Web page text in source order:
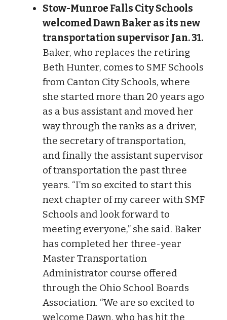
Stow-Munroe Falls City Schools
welcomed Dawn Baker as its new
transportation supervisor Jan. 31.
Baker, who replaces the retiring
Beth Hunter, comes to SMF Schools
from Canton City Schools, where
she started more than 20 years ago
as a bus assistant and moved her
way through the ranks as a driver,
the secretary of transportation,
and finally the assistant supervisor
of transportation the past three
years. “I’m so excited to start this
next chapter of my career with SMF
Schools and look forward to
meeting everyone,” she said. Baker
has completed her three-year
Master Transportation
Administrator course offered
through the Ohio School Boards
Association. “We are so excited to
welcome Dawn, who has hit the